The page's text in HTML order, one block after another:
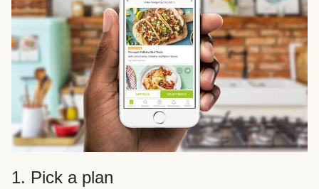
1. Pick a plan